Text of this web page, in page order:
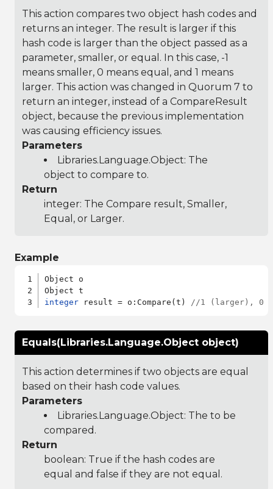
This action compares two object hash codes and
returns an integer. The result is larger if this
hash code is larger than the object passed as a
parameter, smaller, or equal. In this case, -1
means smaller, 0 means equal, and 1 means
larger. This action was changed in Quorum 7 to
return an integer, instead of a CompareResult
object, because the previous implementation
was causing efficiency issues.
Parameters
Libraries.Language.Object: The
object to compare to.
Return
integer: The Compare result, Smaller,
Equal, or Larger.
Example
Object o
integer result = o:Compare(t) //1 (larger), 0
Equals(Libraries.Language.Object object)
This action determines if two objects are equal
based on their hash code values.
Parameters
Libraries.Language.Object: The to be
compared.
Return
boolean: True if the hash codes are
equal and false if they are not equal.